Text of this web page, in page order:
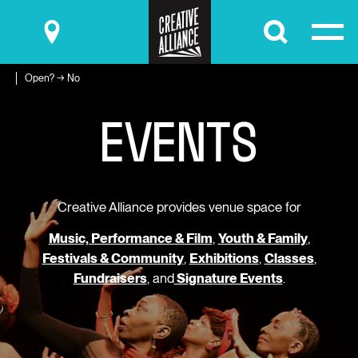
Submit
Open? → No
EVENTS
Creative Alliance provides venue space for
Music, Performance & Film, Youth & Family,
Festivals & Community, Exhibitions, Classes,
Fundraisers, andSignature Events.